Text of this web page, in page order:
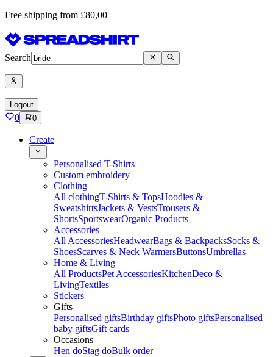
Free shipping from £80,00
Search
Logout
0 0
Create
Personalised T-Shirts
Custom embroidery
Clothing
All clothingT-Shirts & TopsHoodies &
SweatshirtsJackets & VestsTrousers &
ShortsSportswearOrganic Products
Accessories
All AccessoriesHeadwearBags & BackpacksSocks &
ShoesScarves & Neck WarmersButtonsUmbrellas
Home & Living
All ProductsPet AccessoriesKitchenDeco &
LivingTextiles
Stickers
Gifts
Personalised giftsBirthday giftsPhoto giftsPersonalised
baby giftsGift cards
Occasions
Hen doStag doBulk order